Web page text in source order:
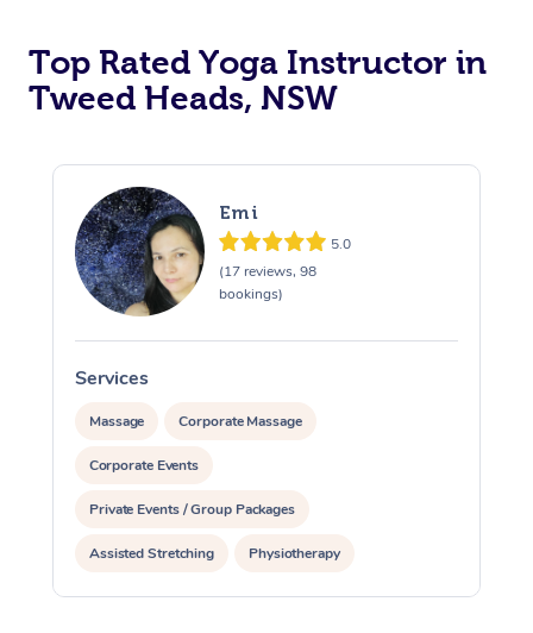
Top Rated Yoga Instructor in
Tweed Heads, NSW
Emi
5.0
(17 reviews, 98
bookings)
Services
Massage Corporate Massage
Corporate Events
Private Events / Group Packages
Assisted Stretching Physiotherapy
Acupuncture Yoga & Meditation